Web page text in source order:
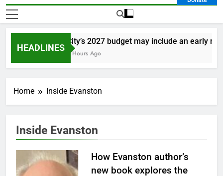
HEADLINES
City’s 2027 budget may include an early
6 Hours Ago
Home Inside Evanston
Inside Evanston
Digital artist Tom
McKeon: It’s just
How Evanston author’s
new book explores the